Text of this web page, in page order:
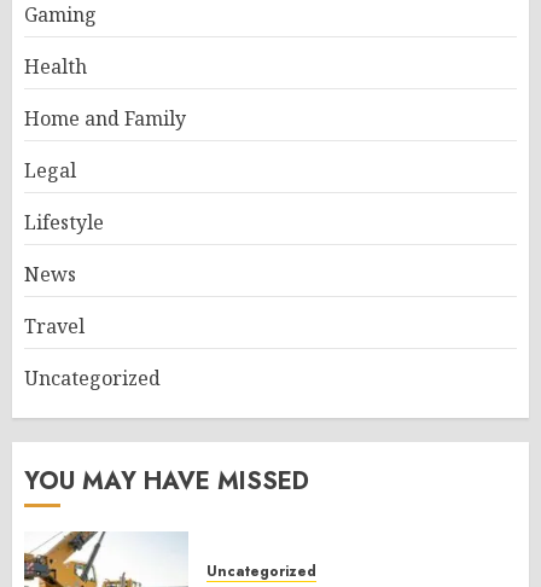
Gaming
Health
Home and Family
Legal
Lifestyle
News
Travel
Uncategorized
YOU MAY HAVE MISSED
Uncategorized